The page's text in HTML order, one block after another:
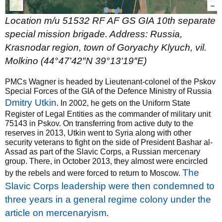
Location m/u 51532 RF AF GS GIA 10th separate
special mission brigade. Address: Russia,
Krasnodar region, town of Goryachy Klyuch, vil.
Molkino (44°47'42″N 39°13'19″E)
PMCs Wagner is headed by Lieutenant-colonel of the Pskov
Special Forces of the GIA of the Defence Ministry of Russia
Dmitry Utkin. In 2002, he gets on the Uniform State
Register of Legal Entities as the commander of military unit
75143 in Pskov. On transferring from active duty to the
reserves in 2013, Utkin went to Syria along with other
security veterans to fight on the side of President Bashar al-
Assad as part of the Slavic Corps, a Russian mercenary
group. There, in October 2013, they almost were encircled
by the rebels and were forced to return to Moscow. The
Slavic Corps leadership were then condemned to
three years in a general regime colony under the
article on mercenaryism.